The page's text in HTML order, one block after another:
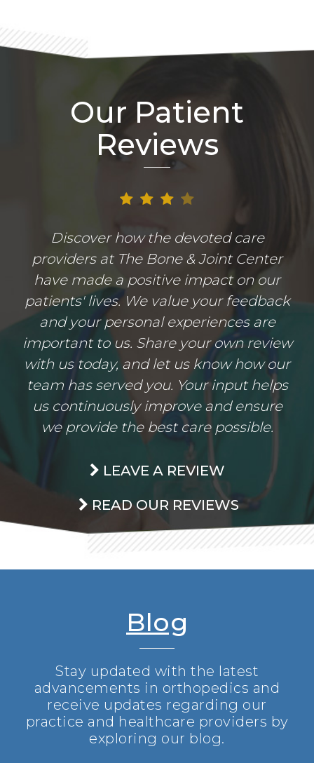
Our Patient
Reviews
Discover how the devoted care
providers at The Bone & Joint Center
have made a positive impact on our
patients' lives. We value your feedback
and your personal experiences are
important to us. Share your own review
with us today, and let us know how our
team has served you. Your input helps
us continuously improve and ensure
we provide the best care possible.
LEAVE A REVIEW
READ OUR REVIEWS
Blog
Stay updated with the latest
advancements in orthopedics and
receive updates regarding our
practice and healthcare providers by
exploring our blog.